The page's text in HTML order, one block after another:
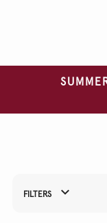
Refine Your Results
FILTERS